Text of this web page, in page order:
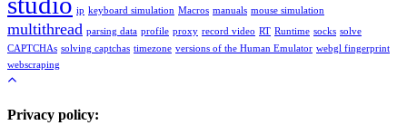
ip keyboard simulation Macros manuals mouse simulation
multithread parsing data profile proxy record video RT Runtime socks solve
CAPTCHAs solving captchas timezone versions of the Human Emulator webgl fingerprint
webscraping
Privacy policy: